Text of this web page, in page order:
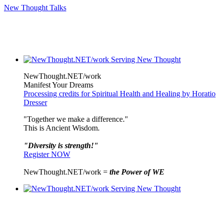
New Thought Talks
NewThought.NET/work
Manifest Your Dreams
Processing credits for Spiritual Health and Healing by Horatio
Dresser
"Together we make a difference."
This is Ancient Wisdom.
"Diversity is strength!"
Register NOW
NewThought.NET/work = the Power of WE